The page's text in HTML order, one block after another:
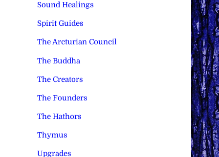
Sound Healings
Spirit Guides
The Arcturian Council
The Buddha
The Creators
The Founders
The Hathors
Thymus
Upgrades